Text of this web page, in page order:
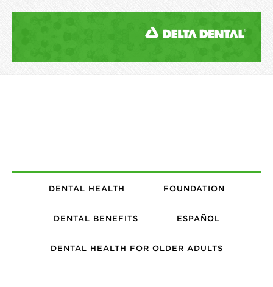
DENTAL HEALTH FOUNDATION
DENTAL BENEFITS ESPAÑOL
DENTAL HEALTH FOR OLDER ADULTS